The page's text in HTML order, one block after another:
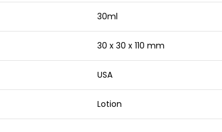
30ml
30 x 30 x 110 mm
USA
Lotion